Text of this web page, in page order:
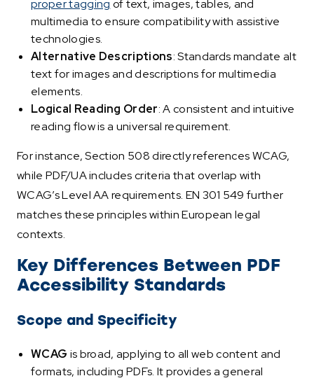
proper tagging of text, images, tables, and
multimedia to ensure compatibility with assistive
technologies.
Alternative Descriptions: Standards mandate alt
text for images and descriptions for multimedia
elements.
Logical Reading Order: A consistent and intuitive
reading flow is a universal requirement.
For instance, Section 508 directly references WCAG,
while PDF/UA includes criteria that overlap with
WCAG’s Level AA requirements. EN 301 549 further
matches these principles within European legal
contexts.
Key Differences Between PDF
Accessibility Standards
Scope and Specificity
WCAG is broad, applying to all web content and
formats, including PDFs. It provides a general